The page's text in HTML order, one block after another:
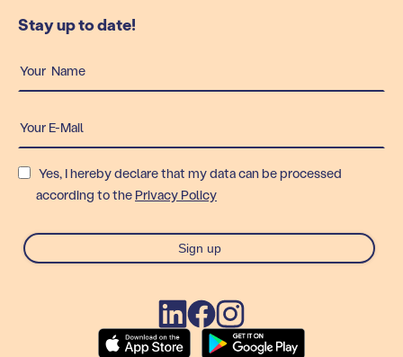
Stay up to date!
Yes, I hereby declare that my data can be processed
according to the Privacy Policy